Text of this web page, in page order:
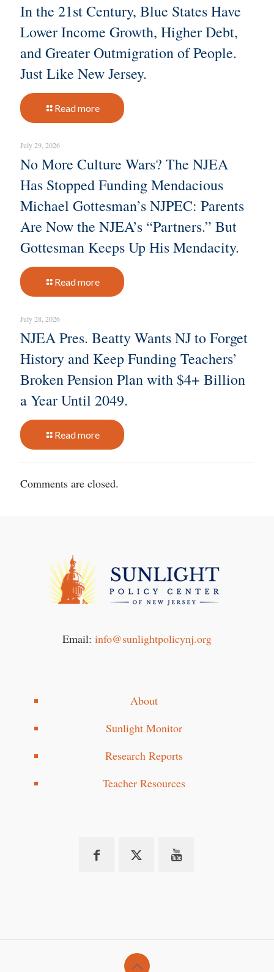
In the 21st Century, Blue States Have
Lower Income Growth, Higher Debt,
and Greater Outmigration of People.
Just Like New Jersey.
Read more
July 29, 2026
No More Culture Wars? The NJEA
Has Stopped Funding Mendacious
Michael Gottesman’s NJPEC: Parents
Are Now the NJEA’s “Partners.” But
Gottesman Keeps Up His Mendacity.
Read more
July 28, 2026
NJEA Pres. Beatty Wants NJ to Forget
History and Keep Funding Teachers’
Broken Pension Plan with $4+ Billion
a Year Until 2049.
Read more
Comments are closed.
Email: info@sunlightpolicynj.org
About
Sunlight Monitor
Research Reports
Teacher Resources